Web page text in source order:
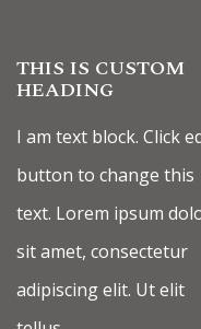
THIS IS CUSTOM
HEADING
I am text block. Click
button to change this
text. Lorem ipsum
sit amet, consectetur
adipiscing elit. Ut elit